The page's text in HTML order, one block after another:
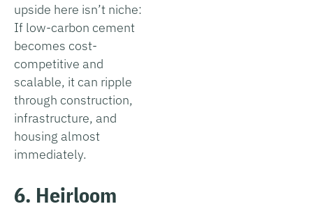
upside here isn’t niche:
If low-carbon cement
becomes cost-
competitive and
scalable, it can ripple
through construction,
infrastructure, and
housing almost
immediately.
6. Heirloom